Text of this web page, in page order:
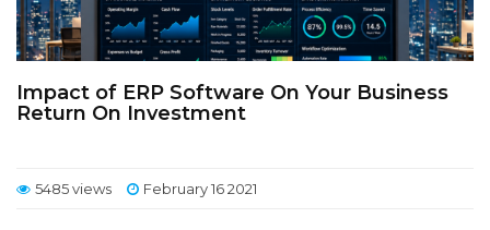
Impact of ERP Software On Your Business
Return On Investment
5485 views February 16 2021